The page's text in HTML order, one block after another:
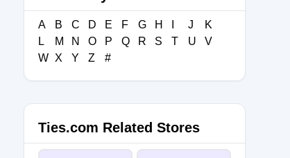
A B C D E F G H J
K
L
M N O P Q R S T U
V
W X Y Z #
Ties.com Related Stores